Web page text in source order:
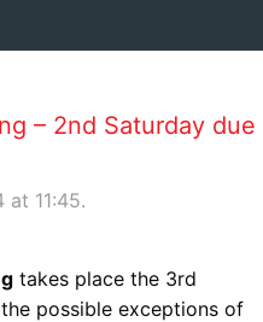
– 2nd Saturday due
11:45.
takes place the 3rd
possible exceptions of